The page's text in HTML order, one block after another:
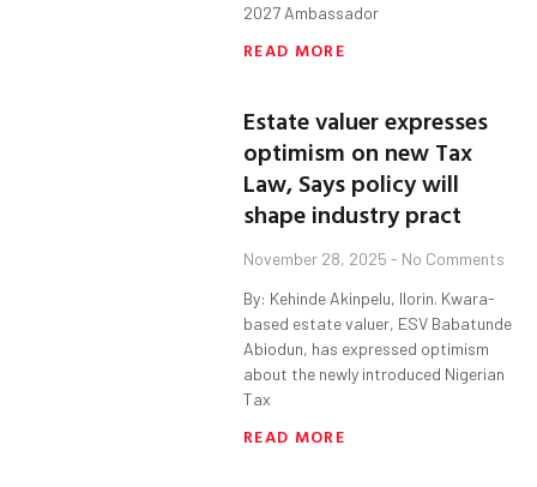
2027 Ambassador
READ MORE
Estate valuer expresses
optimism on new Tax
Law, Says policy will
shape industry pract
November 28, 2025 No Comments
By: Kehinde Akinpelu, Ilorin. Kwara-
based estate valuer, ESV Babatunde
Abiodun, has expressed optimism
about the newly introduced Nigerian
Tax
READ MORE